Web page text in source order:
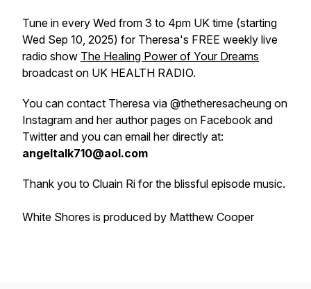
Tune in every Wed from 3 to 4pm UK time (starting
Wed Sep 10, 2025) for Theresa's FREE weekly live
radio show The Healing Power of Your Dreams
broadcast on UK HEALTH RADIO.
You can contact Theresa via @thetheresacheung on
Instagram and her author pages on Facebook and
Twitter and you can email her directly at:
angeltalk710@aol.com
Thank you to Cluain Ri for the blissful episode music.
White Shores is produced by Matthew Cooper